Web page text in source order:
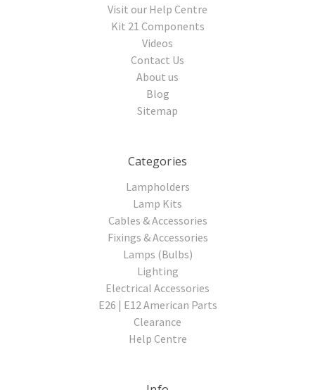
Visit our Help Centre
Kit 21 Components
Videos
Contact Us
About us
Blog
Sitemap
Categories
Lampholders
Lamp Kits
Cables & Accessories
Fixings & Accessories
Lamps (Bulbs)
Lighting
Electrical Accessories
E26 | E12 American Parts
Clearance
Help Centre